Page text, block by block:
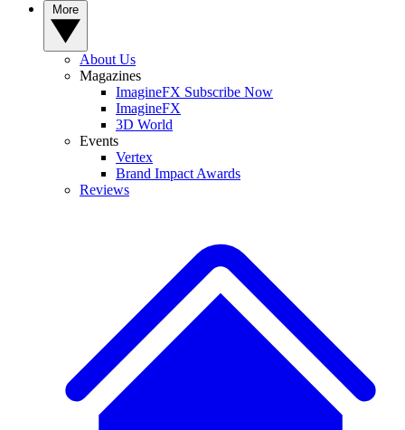
About Us
Magazines
ImagineFX Subscribe Now
ImagineFX
3D World
Events
Vertex
Brand Impact Awards
Reviews